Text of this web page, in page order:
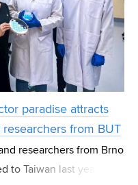
paradise attracts
from BUT
researchers from Brno
to Taiwan last year.